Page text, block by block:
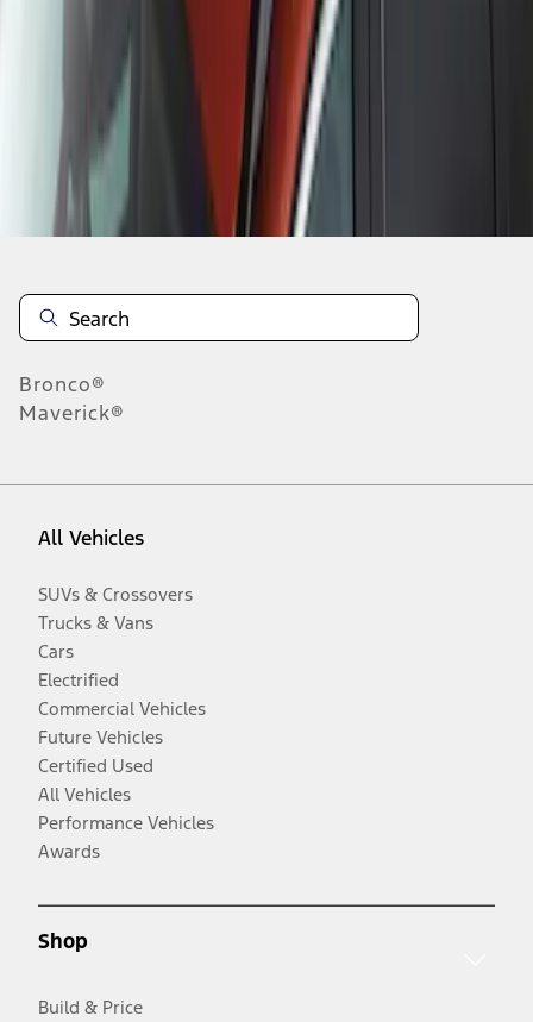
Disclosures
Bronco®
Maverick®
All Vehicles
SUVs & Crossovers
Trucks & Vans
Cars
Electrified
Commercial Vehicles
Future Vehicles
Certified Used
All Vehicles
Performance Vehicles
Awards
Shop
Build & Price